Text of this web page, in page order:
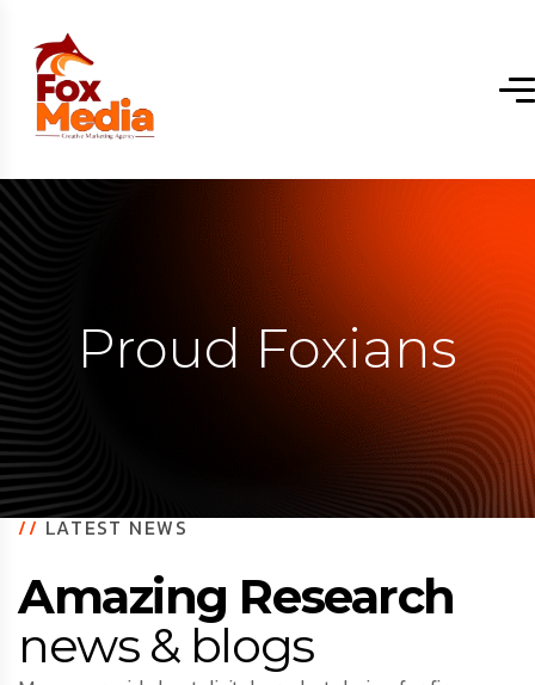
Proud Foxians
//LATEST NEWS
Amazing Research
news & blogs